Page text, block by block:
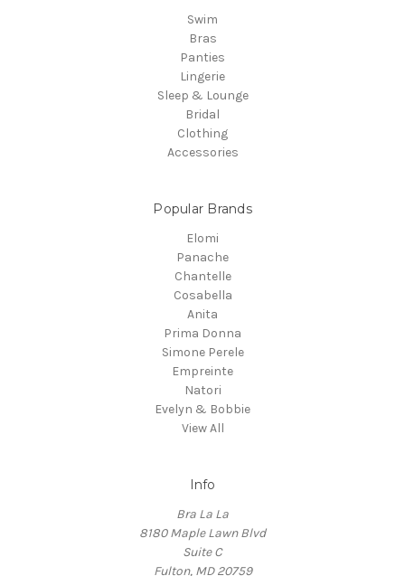
Swim
Bras
Panties
Lingerie
Sleep & Lounge
Bridal
Clothing
Accessories
Popular Brands
Elomi
Panache
Chantelle
Cosabella
Anita
Prima Donna
Simone Perele
Empreinte
Natori
Evelyn & Bobbie
View All
Info
Bra La La
8180 Maple Lawn Blvd
Suite C
Fulton, MD 20759